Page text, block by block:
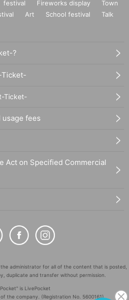
festival Fireworks display
Town
Art School festival
Talk
?
Ticket-
Ticket-
fees
Act on Specified Commercial
administrator for all of the content that is posted,
duplicate and transfer without permission.
is LivePocket
the company. (Registration No. 5600161)